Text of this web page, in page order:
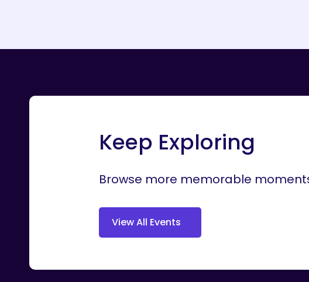
Keep Exploring
Browse more memorable
ViewAll Events